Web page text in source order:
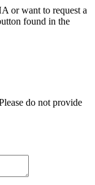
or want to request a
found in the
do not provide